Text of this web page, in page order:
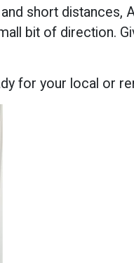
short
bit of direction.
for your local or